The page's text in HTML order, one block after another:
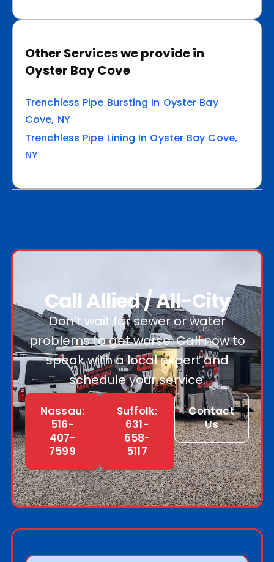
Other Services we provide in
Oyster Bay Cove
Trenchless Pipe Bursting In Oyster Bay
Cove, NY
Trenchless Pipe Lining In Oyster Bay Cove,
NY
Call Allied / All-City
Don’t wait for sewer or water
problems to get worse. Call now to
speak with a local expert and
schedule your service.
Nassau:
516-
407-
7599
Suffolk:
631-
658-
5117
Contact
Us